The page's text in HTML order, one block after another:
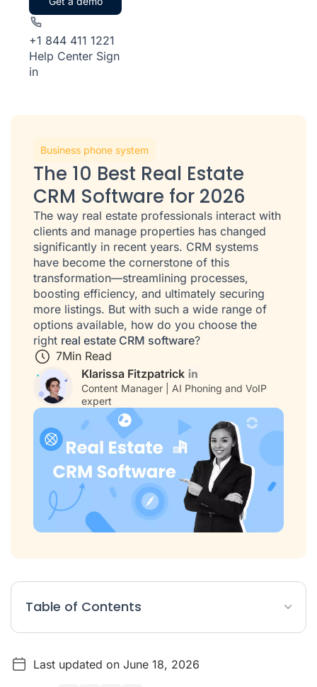
+1 844 411 1221
Help Center Sign
in
Business phone system
The 10 Best Real Estate
CRM Software for 2026
The way real estate professionals interact with
clients and manage properties has changed
significantly in recent years. CRM systems
have become the cornerstone of this
transformation—streamlining processes,
boosting efficiency, and ultimately securing
more listings. But with such a wide range of
options available, how do you choose the
right real estate CRM software?
7Min Read
Klarissa Fitzpatrick
Content Manager | AI Phoning and VoIP
expert
Table of Contents
What Is a Real Estate CRM? Definition and Benefits
Last updated on June 18, 2026